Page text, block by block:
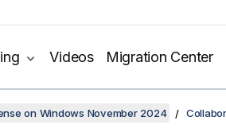
Videos Migration Center
on Windows November 2024